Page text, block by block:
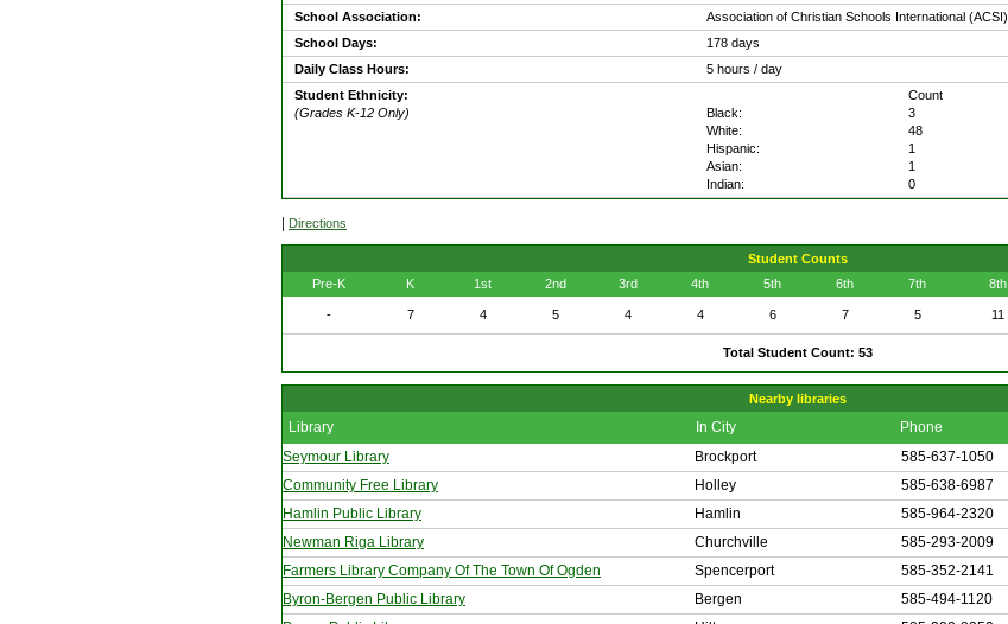
School Association:
Association of Christian Schools International (ACSI)
School Days:
178 days
Daily Class Hours:
5 hours / day
Student Ethnicity:
(Grades K-12 Only)
Count
Black:
3
White:
48
Hispanic:
1
Asian:
1
Indian:
0
| Directions
Student Counts
Pre-K
K 1st 2nd 3rd 4th 5th 6th 7th 8th
- 7 4 5 4 4 6 7 5 11
Total Student Count: 53
Nearby libraries
Library In City Phone
Seymour Library
Brockport 585-637-1050
Community Free Library
Holley 585-638-6987
Hamlin Public Library
Hamlin 585-964-2320
Newman Riga Library
Churchville 585-293-2009
Farmers Library Company Of The Town Of Ogden
Spencerport 585-352-2141
Byron-Bergen Public Library
Bergen 585-494-1120